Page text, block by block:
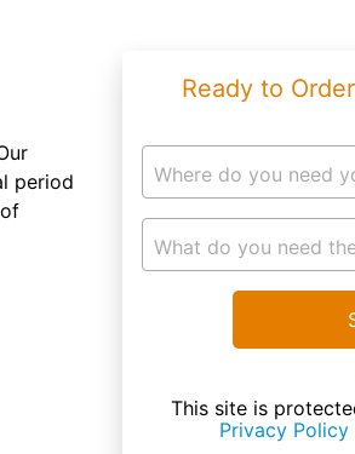
period
Ready to
Where do you need
What do you need
This site is
Privacy Policy